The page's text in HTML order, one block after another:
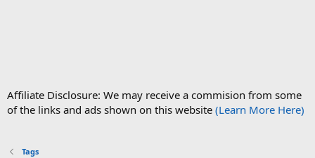
Affiliate Disclosure: We may receive a commision from some
of the links and ads shown on this website (Learn More Here)
Tags